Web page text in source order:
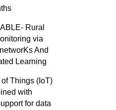
Rural
via
And
Learning
of Things (IoT)
with
for data